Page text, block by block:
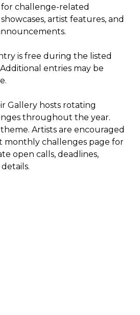
challenge-related
artist features, and
is free during the listed
entries may be
Gallery hosts rotating
throughout the year.
Artists are encouraged
monthly challenges page for
open calls, deadlines,